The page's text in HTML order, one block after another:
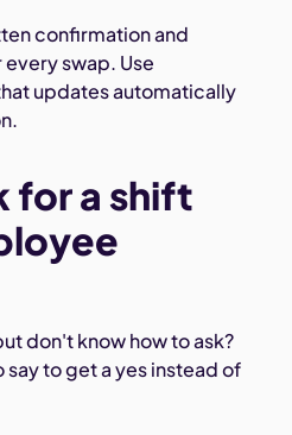
confirmation and
swap. Use
updates automatically
for a shift
don't know how to ask?
to get a yes instead of